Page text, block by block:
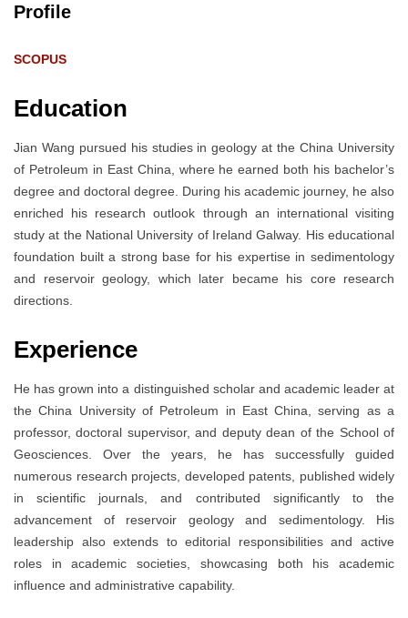
Profile
SCOPUS
Education
Jian Wang pursued his studies in geology at the China University
of Petroleum in East China, where he earned both his bachelor’s
degree and doctoral degree. During his academic journey, he also
enriched his research outlook through an international visiting
study at the National University of Ireland Galway. His educational
foundation built a strong base for his expertise in sedimentology
and reservoir geology, which later became his core research
directions.
Experience
He has grown into a distinguished scholar and academic leader at
the China University of Petroleum in East China, serving as a
professor, doctoral supervisor, and deputy dean of the School of
Geosciences. Over the years, he has successfully guided
numerous research projects, developed patents, published widely
in scientific journals, and contributed significantly to the
advancement of reservoir geology and sedimentology. His
leadership also extends to editorial responsibilities and active
roles in academic societies, showcasing both his academic
influence and administrative capability.